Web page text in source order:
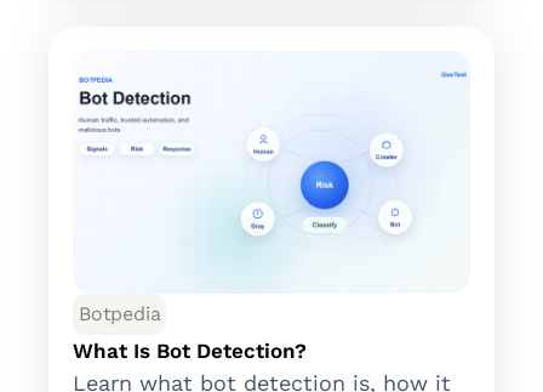
Botpedia
What Is Bot Detection?
Learn what bot detection is, how it